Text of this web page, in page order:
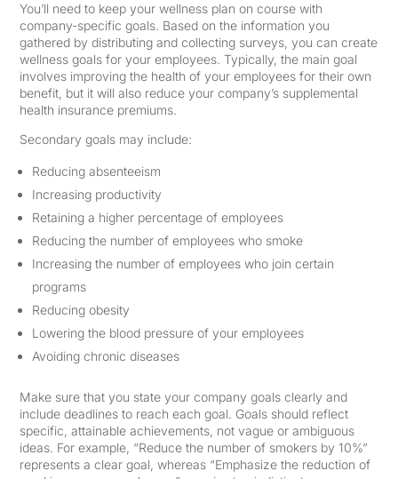
You’ll need to keep your wellness plan on course with
company-specific goals. Based on the information you
gathered by distributing and collecting surveys, you can create
wellness goals for your employees. Typically, the main goal
involves improving the health of your employees for their own
benefit, but it will also reduce your company’s supplemental
health insurance premiums.
Secondary goals may include:
Reducing absenteeism
Increasing productivity
Retaining a higher percentage of employees
Reducing the number of employees who smoke
Increasing the number of employees who join certain
programs
Reducing obesity
Lowering the blood pressure of your employees
Avoiding chronic diseases
Make sure that you state your company goals clearly and
include deadlines to reach each goal. Goals should reflect
specific, attainable achievements, not vague or ambiguous
ideas. For example, “Reduce the number of smokers by 10%”
represents a clear goal, whereas “Emphasize the reduction of